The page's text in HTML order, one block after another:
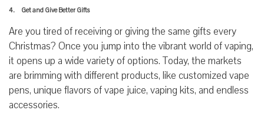
4. Get and Give Better Gifts
Are you tired of receiving or giving the same gifts every
Christmas? Once you jump into the vibrant world of vaping,
it opens up a wide variety of options. Today, the markets
are brimming with different products, like customized vape
pens, unique flavors of vape juice, vaping kits, and endless
accessories.